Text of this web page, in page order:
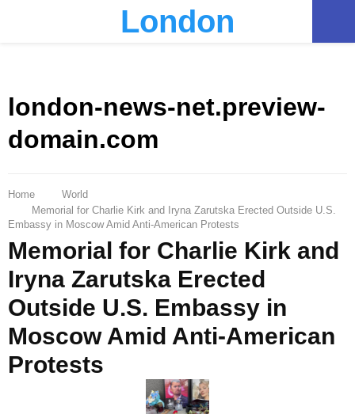
London
london-news-net.preview-
domain.com
Home
World
Memorial for Charlie Kirk and Iryna Zarutska Erected Outside U.S.
Embassy in Moscow Amid Anti-American Protests
Memorial for Charlie Kirk and
Iryna Zarutska Erected
Outside U.S. Embassy in
Moscow Amid Anti-American
Protests